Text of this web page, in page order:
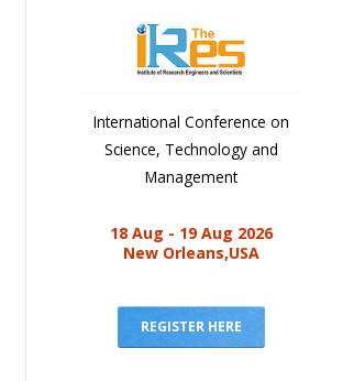
International Conference on
Science, Technology and
Management
18 Aug - 19 Aug 2026
New Orleans,USA
REGISTER HERE